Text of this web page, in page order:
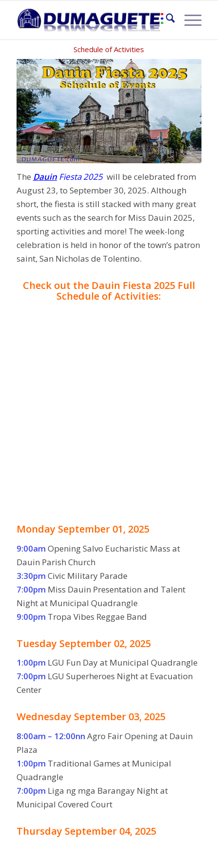
DAUIN FIESTA 2025
Schedule of Activities
The DauinFiesta 2025 will be celebrated from
August 23, to September 30, 2025. Although
short, the fiesta is still stacked with many great
events such as the search for Miss Dauin 2025,
sporting activities and more! The week-long
celebration is held in honor of the town’s patron
saint, San Nicholas de Tolentino.
Check out the Dauin Fiesta 2025 Full
Schedule of Activities:
Monday September 01, 2025
9:00am Opening Salvo Eucharistic Mass at
Dauin Parish Church
3:30pm Civic Military Parade
7:00pm Miss Dauin Presentation and Talent
Night at Municipal Quadrangle
9:00pm Tropa Vibes Reggae Band
Tuesday September 02, 2025
1:00pm LGU Fun Day at Municipal Quadrangle
7:00pm LGU Superheroes Night at Evacuation
Center
Wednesday September 03, 2025
8:00am – 12:00nn Agro Fair Opening at Dauin
Plaza
1:00pm Traditional Games at Municipal
Quadrangle
7:00pm Liga ng mga Barangay Night at
Municipal Covered Court
Thursday September 04, 2025